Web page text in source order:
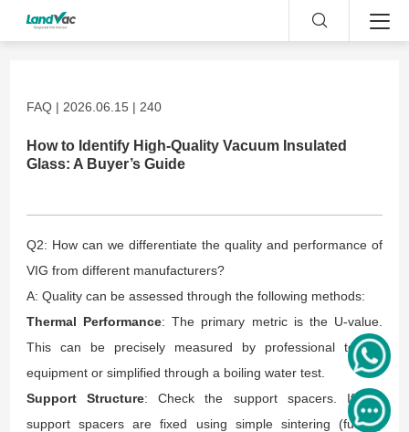
FAQ | 2026.06.15 | 240
How to Identify High-Quality Vacuum Insulated
Glass: A Buyer’s Guide
Q2: How can we differentiate the quality and performance of
VIG from different manufacturers?
A: Quality can be assessed through the following methods:
Thermal Performance: The primary metric is the U-value.
This can be precisely measured by professional testing
equipment or simplified through a boiling water test.
Support Structure: Check the support spacers. If the
support spacers are fixed using simple sintering (fusing)